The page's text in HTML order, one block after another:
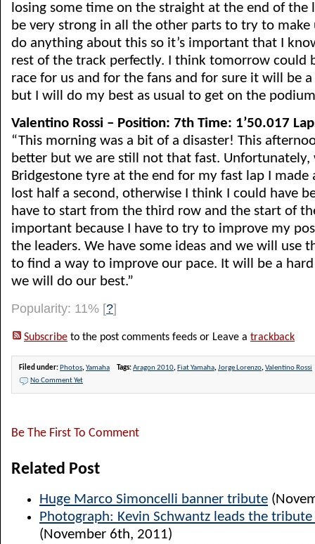
losing some time on the straight at the end of the
be very strong in all the other parts to try to make
do anything about this so it’s important that I
rest of the track perfectly. I think tomorrow could
race for us and for the fans and for sure it will be
but I will do my best as usual to get on the
Valentino Rossi – Position: 7th Time: 1’50.017
“This morning was a bit of a disaster! This
better but we are still not that fast.
Bridgestone tyre at the end for my fast lap I made
lost half a second, otherwise I think I could have
have to start from the third row and the start of
important because I have to try to improve my
the leaders. We have some ideas and we will use
to find a way to improve our pace. It will be a
we will do our best.”
Popularity: 11% [?]
Subscribe to the post comments feeds or Leave a trackback
Filed under: Photos,Yamaha Tags:Aragon 2010, Fiat Yamaha,Jorge Lorenzo,Valentino Rossi
No Comment Yet
Be The First To Comment
Related Post
Huge Marco Simoncelli banner tribute
Photograph: Kevin Schwantz leads the tribute
(November 6th, 2011)